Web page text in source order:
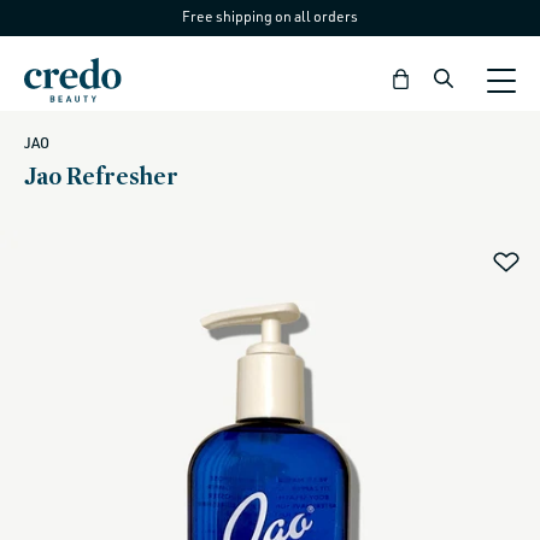
content
Free shipping on all orders
Bag
JAO
Jao Refresher